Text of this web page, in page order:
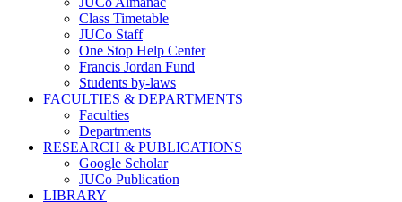
Class Timetable
JUCo Staff
One Stop Help Center
Francis Jordan Fund
Students by-laws
FACULTIES & DEPARTMENTS
Faculties
Departments
RESEARCH & PUBLICATIONS
Google Scholar
JUCo Publication
LIBRARY